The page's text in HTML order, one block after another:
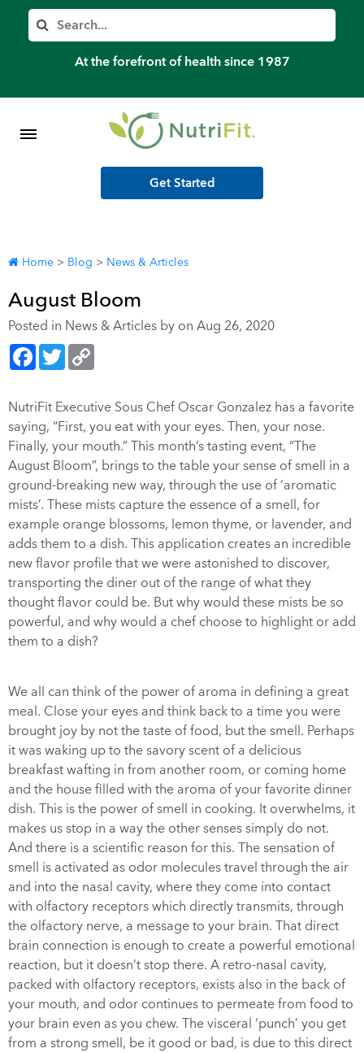
Search
At the forefront of health since 1987
Member’s Log In
Shop Meal Programs
Get Started
Home > Blog > News & Articles
August Bloom
Posted in News & Articles by on Aug 26, 2020
Facebook
Twitter
NutriFit Executive Sous Chef Oscar Gonzalez has a favorite
saying, “First, you eat with your eyes. Then, your nose.
Finally, your mouth.” This month’s tasting event, “The
August Bloom”, brings to the table your sense of smell in a
ground-breaking new way, through the use of ‘aromatic
mists’. These mists capture the essence of a smell, for
example orange blossoms, lemon thyme, or lavender, and
adds them to a dish. This application creates an incredible
new flavor profile that we were astonished to discover,
transporting the diner out of the range of what they
thought flavor could be. But why would these mists be so
powerful, and why would a chef choose to highlight or add
them to a dish?
We all can think of the power of aroma in defining a great
meal. Close your eyes and think back to a time you were
brought joy by not the taste of food, but the smell. Perhaps
it was waking up to the savory scent of a delicious
breakfast wafting in from another room, or coming home
and the house filled with the aroma of your favorite dinner
dish. This is the power of smell in cooking. It overwhelms, it
makes us stop in a way the other senses simply do not.
And there is a scientific reason for this. The sensation of
smell is activated as odor molecules travel through the air
and into the nasal cavity, where they come into contact
with olfactory receptors which directly transmits, through
the olfactory nerve, a message to your brain. That direct
brain connection is enough to create a powerful emotional
reaction, but it doesn’t stop there. A retro-nasal cavity,
packed with olfactory receptors, exists also in the back of
your mouth, and odor continues to permeate from food to
your brain even as you chew. The visceral ‘punch’ you get
from a strong smell, be it good or bad, is due to this direct